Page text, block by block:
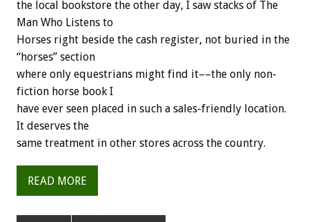
the local bookstore the other day, I saw stacks of The
Man Who Listens to
Horses right beside the cash register, not buried in the
“horses” section
where only equestrians might find it––the only non-
fiction horse book I
have ever seen placed in such a sales-friendly location.
It deserves the
same treatment in other stores across the country.
READ MORE